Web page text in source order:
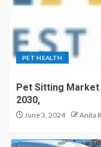
PET HEALTH
Pet Sitting Market
2030,
June 3, 2024 Anita